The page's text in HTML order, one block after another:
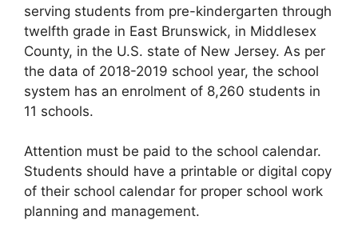
serving students from pre-kindergarten through
twelfth grade in East Brunswick, in Middlesex
County, in the U.S. state of New Jersey. As per
the data of 2018-2019 school year, the school
system has an enrolment of 8,260 students in
11 schools.
Attention must be paid to the school calendar.
Students should have a printable or digital copy
of their school calendar for proper school work
planning and management.